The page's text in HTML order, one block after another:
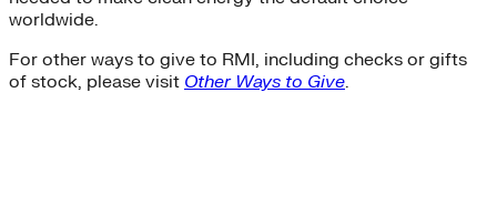
worldwide.
For other ways to give to RMI, including checks or gifts
of stock, please visit Other Ways to Give.